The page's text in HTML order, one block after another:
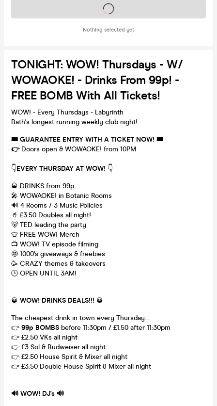
Nothing selected yet
Tickets on sale soon
TONIGHT: WOW! Thursdays - W/
WOWAOKE! - Drinks From 99p! -
FREE BOMB With All Tickets!
WOW! - Every Thursdays - Labyrinth
Bath's longest running weekly club night!
🎟 GUARANTEE ENTRY WITH A TICKET NOW! 🎟
👉 Doors open & WOWAOKE! from 10PM
👇EVERY THURSDAY AT WOW! 👇
🥃 DRINKS from 99p
🎤 WOWAOKE! in Botanic Rooms
🔊 4 Rooms / 3 Music Policies
🥤 £3.50 Doubles all night!
🐻 TED leading the party
👕 FREE WOW! Merch
📺 WOW! TV episode filming
🤩 1000's giveaways & freebies
🥳 CRAZY themes & takeovers
🕒 OPEN UNTIL 3AM!
🥃 WOW! DRINKS DEALS!!! 🥃
The cheapest drink in town every Thursday...
👉 99p BOMBS before 11:30pm / £1.50 after 11:30pm
👉 £2.50 VKs all night
👉 £3 Sol & Budweiser all night
👉 £2.50 House Spirit & Mixer all night
👉 £3.50 Double House Spirit & Mixer all night
🔊 WOW! DJ's 🔊